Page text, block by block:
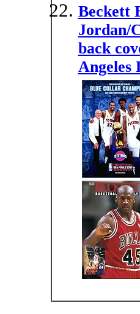
Beckett
Jordan/
back
Angeles